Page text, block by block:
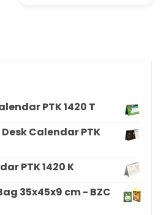
PTK 1420 T
Calendar PTK
PTK 1420 K
35x45x9 cm - BZC